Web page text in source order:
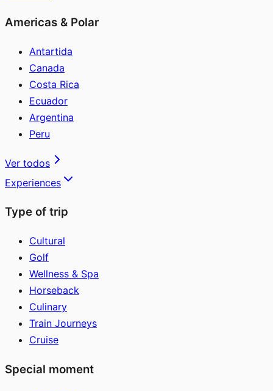
Americas & Polar
Antartida
Canada
Costa Rica
Ecuador
Argentina
Peru
Ver todos
Experiences
Type of trip
Cultural
Golf
Wellness & Spa
Horseback
Culinary
Train Journeys
Cruise
Special moment